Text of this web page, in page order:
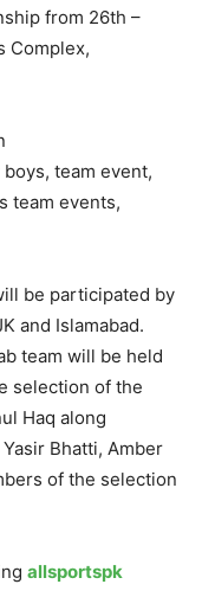
from 26th –
Complex,
team event,
team events,
be participated by
and Islamabad.
team will be held
selection of the
Haq along
Bhatti, Amber
of the selection
allsportspk